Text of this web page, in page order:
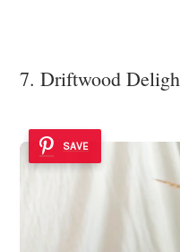
7. Driftwood
SAVE